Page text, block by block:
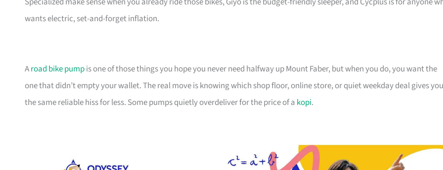
wants electric, set-and-forget inflation.
Aroad bike pumpis one of those things you hope you never need halfway up Mount Faber, but when you do, you want the
one that didn’t empty your wallet. The real move is knowing which shop floor, online store, or quiet weekday deal gives you
the same reliable hiss for less. Some pumps quietly overdeliver for the price of a kopi.